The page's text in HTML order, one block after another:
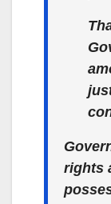
rights